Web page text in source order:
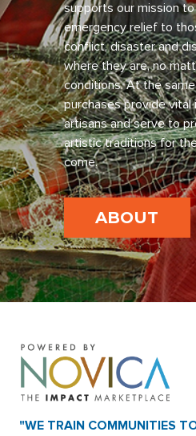
supports our mission
emergency relief to
conflict, disaster and
where they are, no
conditions. At the
purchases provide
artisans and serve to
artistic traditions for
come.
ABOUT
"WE TRAIN COMMUNITIES